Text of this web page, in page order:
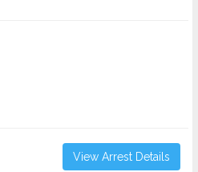
View Arrest Details